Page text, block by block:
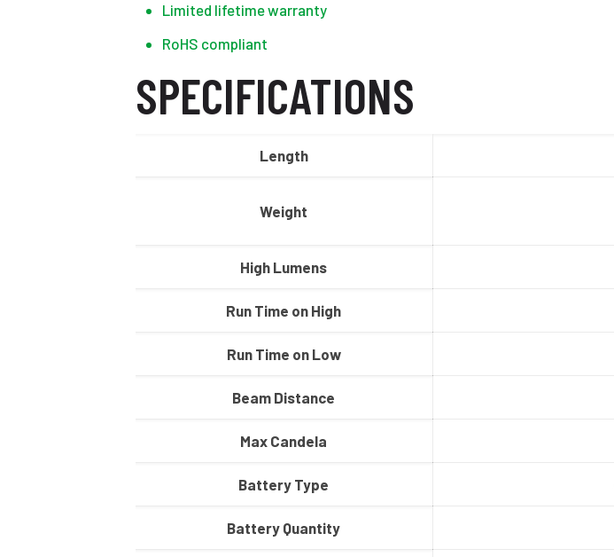
Limited lifetime warranty
RoHS compliant
SPECIFICATIONS
Length
Weight
High Lumens
Run Time on High
Run Time on Low
Beam Distance
Max Candela
Battery Type
Battery Quantity